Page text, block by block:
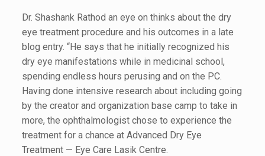
Dr. Shashank Rathod an eye on thinks about the dry
eye treatment procedure and his outcomes in a late
blog entry. “He says that he initially recognized his
dry eye manifestations while in medicinal school,
spending endless hours perusing and on the PC.
Having done intensive research about including going
by the creator and organization base camp to take in
more, the ophthalmologist chose to experience the
treatment for a chance at Advanced Dry Eye
Treatment — Eye Care Lasik Centre.